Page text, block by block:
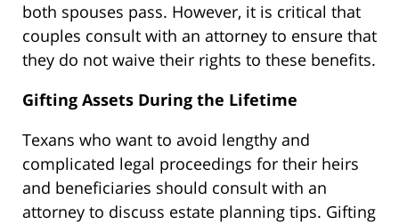
both spouses pass. However, it is critical that
couples consult with an attorney to ensure that
they do not waive their rights to these benefits.
Gifting Assets During the Lifetime
Texans who want to avoid lengthy and
complicated legal proceedings for their heirs
and beneficiaries should consult with an
attorney to discuss estate planning tips. Gifting